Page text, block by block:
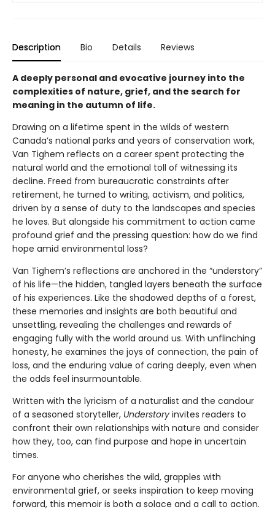
Description Bio Details Reviews
A deeply personal and evocative journey into the
complexities of nature, grief, and the search for
meaning in the autumn of life.
Drawing on a lifetime spent in the wilds of western
Canada’s national parks and years of conservation work,
Van Tighem reflects on a career spent protecting the
natural world and the emotional toll of witnessing its
decline. Freed from bureaucratic constraints after
retirement, he turned to writing, activism, and politics,
driven by a sense of duty to the landscapes and species
he loves. But alongside his commitment to action came
profound grief and the pressing question: how do we find
hope amid environmental loss?
Van Tighem’s reflections are anchored in the “understory”
of his life—the hidden, tangled layers beneath the surface
of his experiences. Like the shadowed depths of a forest,
these memories and insights are both beautiful and
unsettling, revealing the challenges and rewards of
engaging fully with the world around us. With unflinching
honesty, he examines the joys of connection, the pain of
loss, and the enduring value of caring deeply, even when
the odds feel insurmountable.
Written with the lyricism of a naturalist and the candour
of a seasoned storyteller, Understory invites readers to
confront their own relationships with nature and consider
how they, too, can find purpose and hope in uncertain
times.
For anyone who cherishes the wild, grapples with
environmental grief, or seeks inspiration to keep moving
forward, this memoir is both a solace and a call to action.